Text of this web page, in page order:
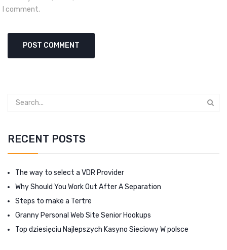
I comment.
RECENT POSTS
The way to select a VDR Provider
Why Should You Work Out After A Separation
Steps to make a Tertre
Granny Personal Web Site Senior Hookups
Top dziesięciu Najlepszych Kasyno Sieciowy W polsce